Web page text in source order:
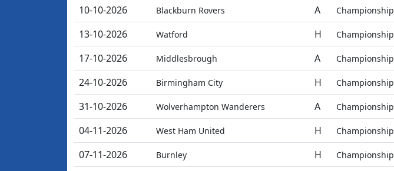
10-10-2026
Blackburn Rovers A Championship
13-10-2026
Watford H Championship
17-10-2026
Middlesbrough A Championship
24-10-2026
Birmingham City H Championship
31-10-2026
Wolverhampton Wanderers A Championship
04-11-2026
West Ham United H Championship
07-11-2026
Burnley H Championship